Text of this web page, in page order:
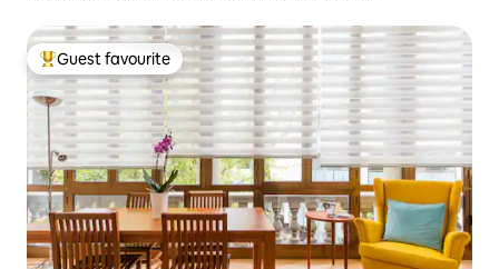
Top guest favourite
Guest favourite